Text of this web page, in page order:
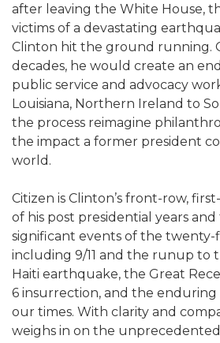
after leaving the White House,
victims of a devastating
Clinton hit the ground running.
decades, he would create an
public service and advocacy
Louisiana, Northern Ireland to
the process reimagine
the impact a former president
world.
Citizen is Clinton’s front-row,
of his post presidential years
significant events of the
including 9/11 and the runup to
Haiti earthquake, the Great
6 insurrection, and the
our times. With clarity and
weighs in on the